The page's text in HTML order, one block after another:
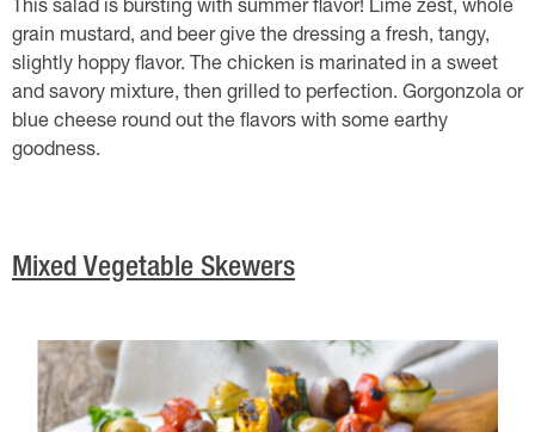
This salad is bursting with summer flavor! Lime zest, whole
grain mustard, and beer give the dressing a fresh, tangy,
slightly hoppy flavor. The chicken is marinated in a sweet
and savory mixture, then grilled to perfection. Gorgonzola or
blue cheese round out the flavors with some earthy
goodness.
Mixed Vegetable Skewers